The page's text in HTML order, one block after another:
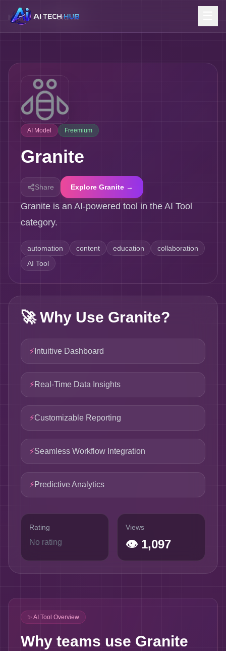
Home/ Tools/Granite
AI Model Freemium
Granite
Share Explore Granite →
Granite is an AI-powered tool in the AI Tool
category.
automation content education
collaboration
AI Tool
🚀Why Use Granite?
⚡ Intuitive Dashboard
⚡Real-Time Data Insights
⚡Customizable Reporting
⚡Seamless Workflow Integration
⚡Predictive Analytics
Rating
No rating
Views
👁 1,097
✨ AI Tool Overview
Why teams use Granite